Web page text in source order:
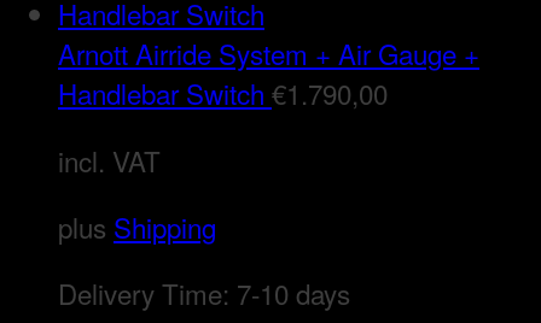
Arnott Airride System + Air Gauge +
Handlebar Switch €1.790,00
incl. VAT
plus Shipping
Delivery Time: 7-10 days